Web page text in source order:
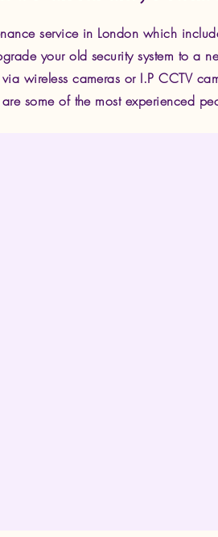
service in London which
your old security system to a
wireless cameras or I.P CCTV
some of the most experienced